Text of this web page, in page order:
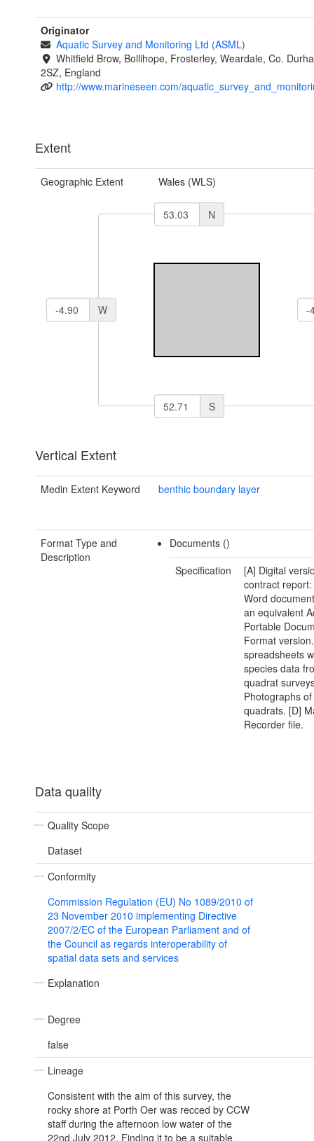
Originator
Aquatic Survey and Monitoring Ltd (ASML)
Whitfield Brow, Bollihope, Frosterley, Weardale, Co.
2SZ, England
http://www.marineseen.com/
Extent
Geographic Extent Wales (WLS)
N
W
S
Vertical Extent
Medin Extent Keyword benthic boundary layer
Format Type and
Description
Documents ()
Specification
[A] Digital
contract
Word
an equivalent
Portable
Format
spreadsheets
species data
quadrat
Photographs
quadrats. [D]
Recorder file.
Data quality
Quality Scope
Dataset
Conformity
Commission Regulation (EU) No 1089/2010 of
23 November 2010 implementing Directive
2007/2/EC of the European Parliament and of
the Council as regards interoperability of
spatial data sets and services
Explanation
Degree
false
Lineage
Consistent with the aim of this survey, the
rocky shore at Porth Oer was recced by CCW
staff during the afternoon low water of the
22nd July 2012. Finding it to be a suitable